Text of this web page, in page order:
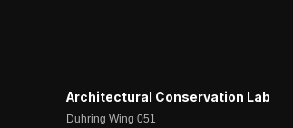
Architectural Conservation Lab
Duhring Wing 051